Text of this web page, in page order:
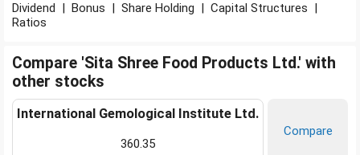
Dividend | Bonus | Share Holding | Capital Structures |
Ratios
Compare 'Sita Shree Food Products Ltd.' with
other stocks
International Gemological Institute Ltd.
360.35
Compare